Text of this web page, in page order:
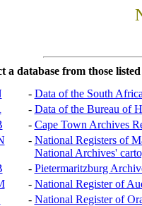
a database from those
- Data of the South
- Data of the Bureau of
- Cape Town Archives
- National Registers of
National Archives'
- Pietermaritzburg
- National Register of
- National Register of